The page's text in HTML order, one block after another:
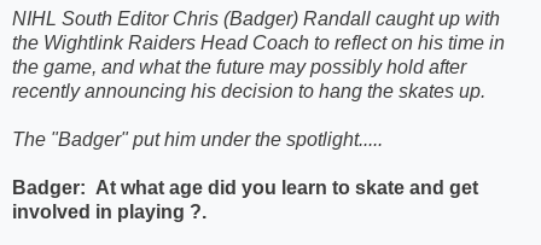
NIHL South Editor Chris (Badger) Randall caught up with
the Wightlink Raiders Head Coach to reflect on his time in
the game, and what the future may possibly hold after
recently announcing his decision to hang the skates up.
The "Badger" put him under the spotlight.....
Badger: At what age did you learn to skate and get
involved in playing ?.